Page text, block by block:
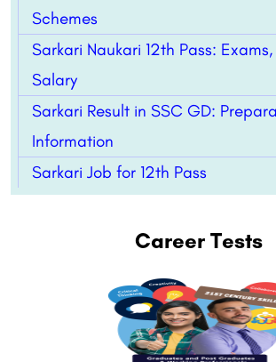
Schemes
Sarkari Naukari 12th Pass:
Salary
Sarkari Result in SSC GD:
Information
Sarkari Job for 12th Pass
Career Tests